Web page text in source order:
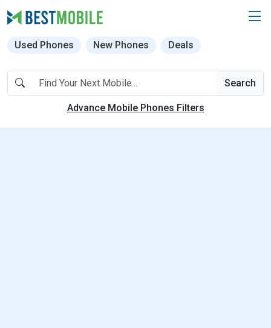
Used Phones New Phones Deals
Search
Advance Mobile Phones Filters